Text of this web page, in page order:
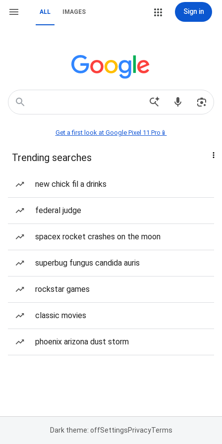
ALL IMAGES Sign in
Get a first look at Google Pixel 11 Pro📱
Trending searches
new chick fil a drinks
federal judge
spacex rocket crashes on the moon
superbug fungus candida auris
rockstar games
classic movies
phoenix arizona dust storm
Dark theme: offSettingsPrivacyTerms